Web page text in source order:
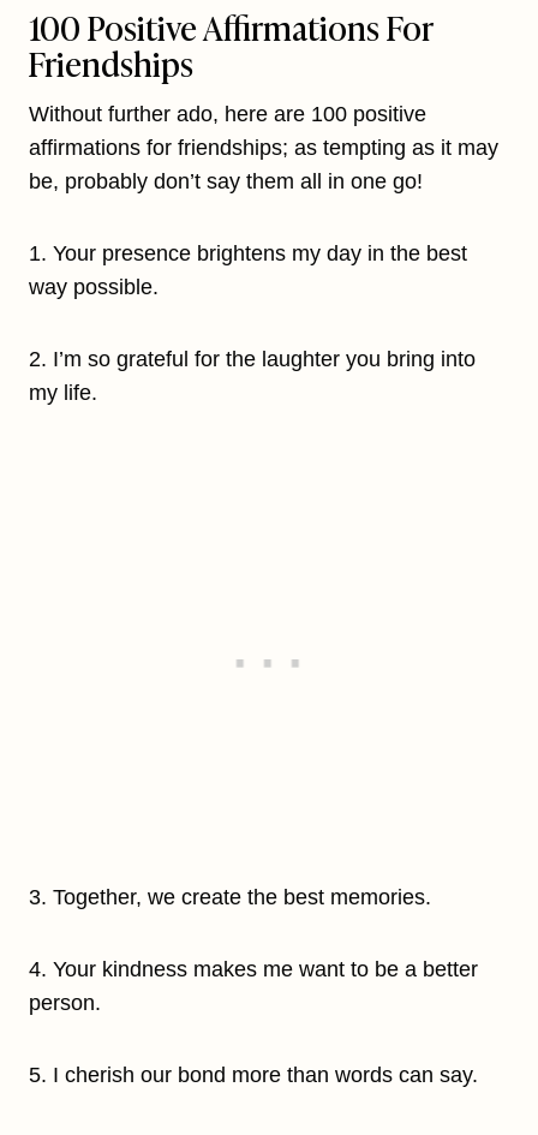
100 Positive Affirmations For
Friendships
Without further ado, here are 100 positive
affirmations for friendships; as tempting as it may
be, probably don’t say them all in one go!
1. Your presence brightens my day in the best
way possible.
2. I’m so grateful for the laughter you bring into
my life.
3. Together, we create the best memories.
4. Your kindness makes me want to be a better
person.
5. I cherish our bond more than words can say.